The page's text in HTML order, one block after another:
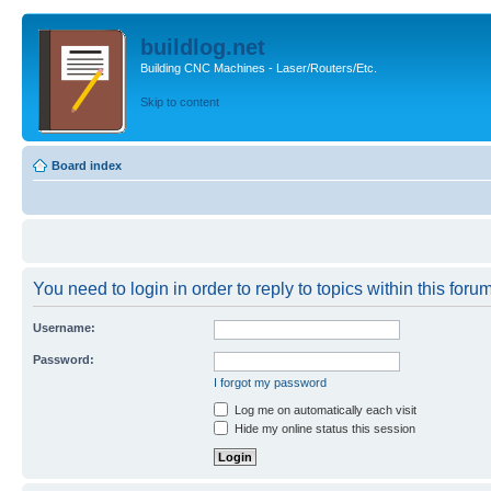
buildlog.net
Building CNC Machines - Laser/Routers/Etc.
Skip to content
Board index
You need to login in order to reply to topics within this
Username:
Password:
I forgot my password
Log me on automatically each visit
Hide my online status this session